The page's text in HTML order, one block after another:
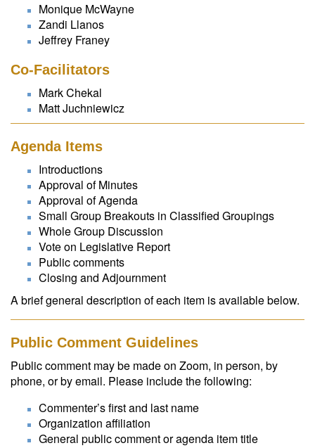
Monique McWayne
Zandi Llanos
Jeffrey Franey
Co-Facilitators
Mark Chekal
Matt Juchniewicz
Agenda Items
Introductions
Approval of Minutes
Approval of Agenda
Small Group Breakouts in Classified Groupings
Whole Group Discussion
Vote on Legislative Report
Public comments
Closing and Adjournment
A brief general description of each item is available below.
Public Comment Guidelines
Public comment may be made on Zoom, in person, by
phone, or by email. Please include the following:
Commenter’s first and last name
Organization affiliation
General public comment or agenda item title